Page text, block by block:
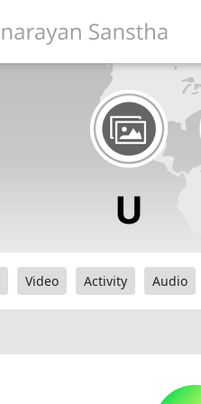
Video Activity Audio